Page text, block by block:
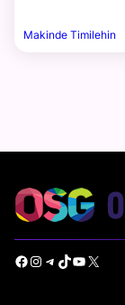
Makinde Timilehin
Facebook Instagram Telegram TikTok YouTube X